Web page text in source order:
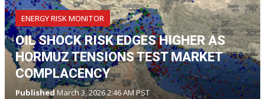
ENERGY RISK MONITOR
OIL SHOCK RISK EDGES HIGHER AS
HORMUZ TENSIONS TEST MARKET
COMPLACENCY
Published March 3, 2026 2:46 AM PST